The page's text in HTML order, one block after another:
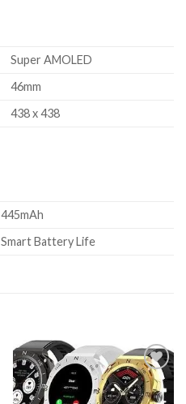
Super AMOLED
46mm
438 x 438
445mAh
Smart Battery Life